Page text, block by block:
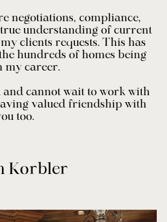
negotiations, compliance,
understanding of current
clients requests. This has
hundreds of homes being
my career.
and cannot wait to work with
valued friendship with
too.
Korbler